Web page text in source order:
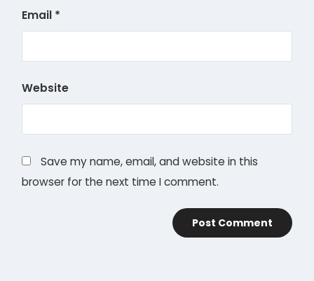
Email *
Website
Save my name, email, and website in this
browser for the next time I comment.